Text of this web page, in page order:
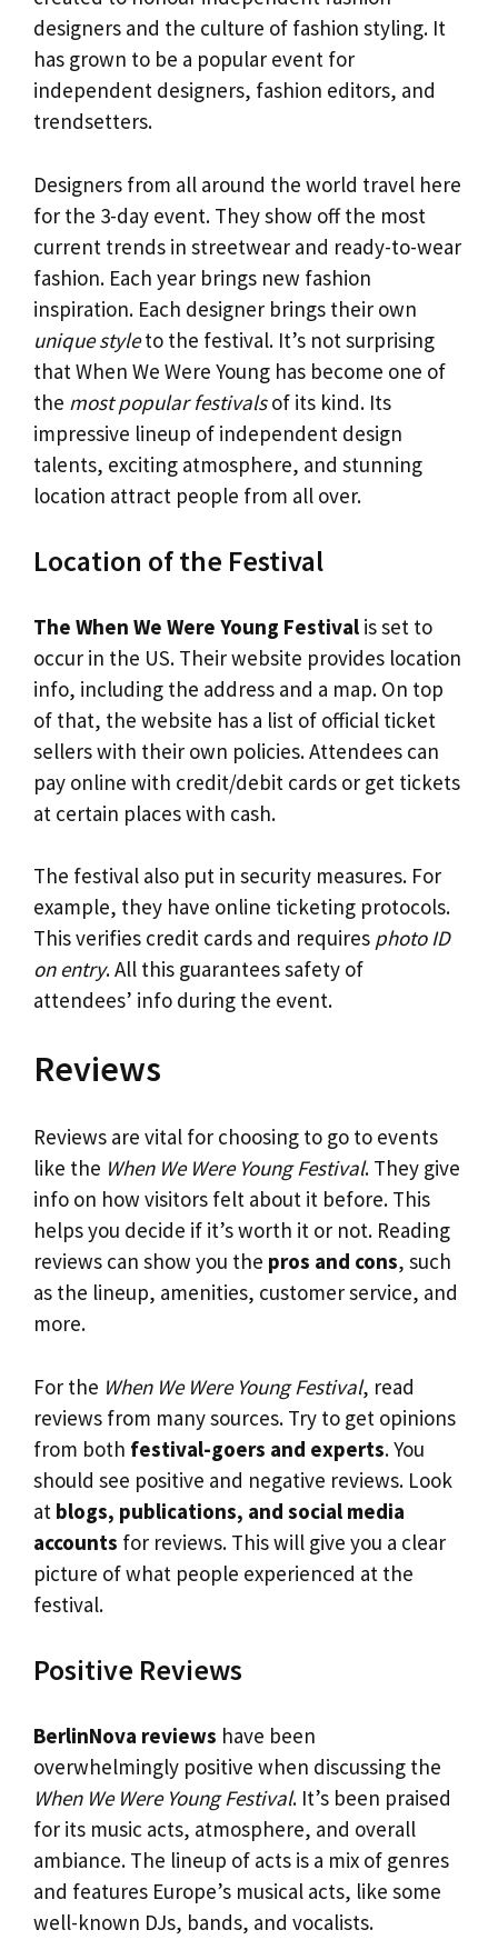
designers and the culture of fashion styling. It
has grown to be a popular event for
independent designers, fashion editors, and
trendsetters.
Designers from all around the world travel here
for the 3-day event. They show off the most
current trends in streetwear and ready-to-wear
fashion. Each year brings new fashion
inspiration. Each designer brings their own
unique styleto the festival. It’s not surprising
that When We Were Young has become one of
the most popular festivalsof its kind. Its
impressive lineup of independent design
talents, exciting atmosphere, and stunning
location attract people from all over.
Location of the Festival
The When We Were Young Festival is set to
occur in the US. Their website provides location
info, including the address and a map. On top
of that, the website has a list of official ticket
sellers with their own policies. Attendees can
pay online with credit/debit cards or get tickets
at certain places with cash.
The festival also put in security measures. For
example, they have online ticketing protocols.
This verifies credit cards and requires photo ID
on entry. All this guarantees safety of
attendees’ info during the event.
Reviews
Reviews are vital for choosing to go to events
like the When We Were Young Festival. They give
info on how visitors felt about it before. This
helps you decide if it’s worth it or not. Reading
reviews can show you the pros and cons, such
as the lineup, amenities, customer service, and
more.
For the When We Were Young Festival, read
reviews from many sources. Try to get opinions
from both festival-goers and experts. You
should see positive and negative reviews. Look
at blogs, publications, and social media
accounts for reviews. This will give you a clear
picture of what people experienced at the
festival.
Positive Reviews
BerlinNova reviews have been
overwhelmingly positive when discussing the
When We Were Young Festival. It’s been praised
for its music acts, atmosphere, and overall
ambiance. The lineup of acts is a mix of genres
and features Europe’s musical acts, like some
well-known DJs, bands, and vocalists.